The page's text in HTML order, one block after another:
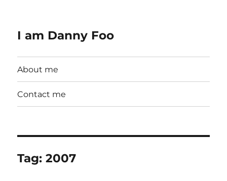
I am Danny Foo
About me
Contact me
Tag:2007